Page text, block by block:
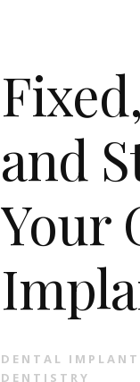
and
Your
DENTAL
DENTISTRY